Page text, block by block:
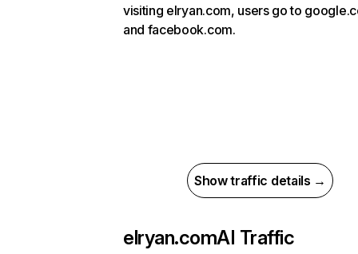
visiting elryan.com, users go to
and facebook.com.
Show traffic details →
elryan.comAI Traffic